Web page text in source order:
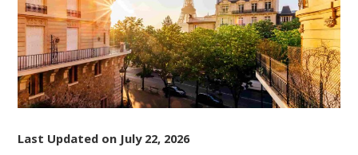
FURNISHED
LETTINGS
TAX
REGIMES
IN
2026
Last Updated on July 22, 2026